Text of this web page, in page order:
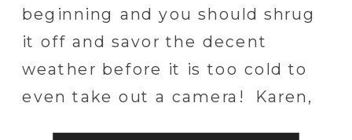
beginning and you should shrug
it off and savor the decent
weather before it is too cold to
even take out a camera! Karen,